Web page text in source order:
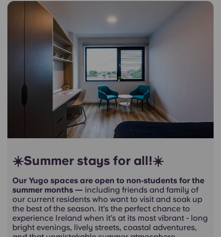
☀️Summer stays for all!☀️
Our Yugo spaces are open to non‑students for the
summer months — including friends and family of
our current residents who want to visit and soak up
the best of the season. It’s the perfect chance to
experience Ireland when it’s at its most vibrant - long
bright evenings, lively streets, coastal adventures,